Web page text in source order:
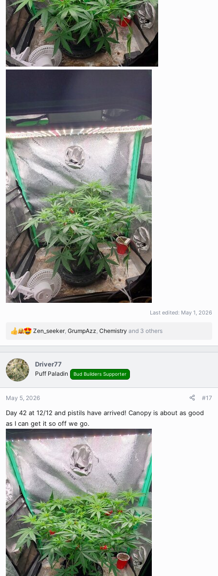
Last edited: May 1, 2026
R
a
c
t
i
o
n
:
Zen_seeker, GrumpAzz Chemistry and 3 others
Driver77
Puff Paladin Bud Builders Supporter
May 5, 2026 #17
Day 42 at 12/12 and pistils have arrived! Canopy is about as good
as I can get it so off we go.